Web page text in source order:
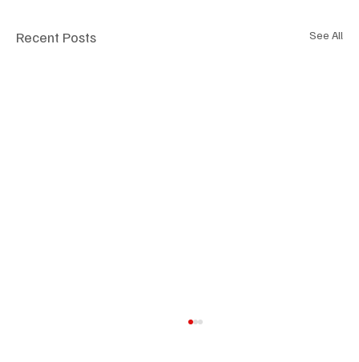
Recent Posts See All